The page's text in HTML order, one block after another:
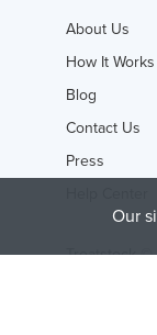
About Us
How It Works
Blog
Contact Us
Press
Treatstock
Our